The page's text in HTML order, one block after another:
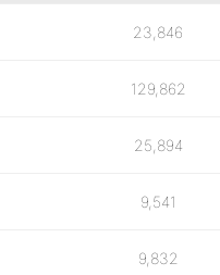
23,846
129,862
25,894
9,541
9,832